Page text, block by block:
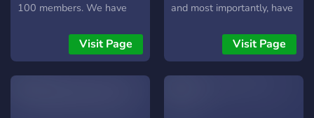
100 members. We have
are always looking for
more people to join our
growing family!! We offer:
Visit Page
and most importantly, have
Visit Page